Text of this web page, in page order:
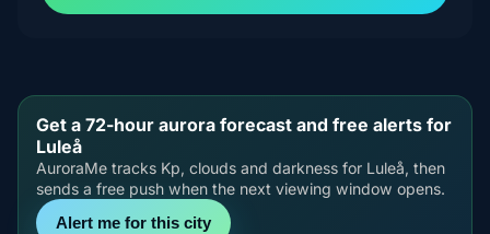
Get a 72-hour aurora forecast and free alerts for
Luleå
AuroraMe tracks Kp, clouds and darkness for Luleå, then
sends a free push when the next viewing window opens.
Alert me for this city